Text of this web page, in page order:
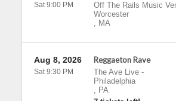
Off The Rails Music
Worcester
, MA
Sat 9:00 PM
Reggaeton Rave
The Ave Live-
Philadelphia
, PA
Aug 8, 2026
Sat 9:30 PM